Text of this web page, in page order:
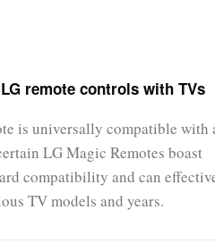
remote controls with TVs
is universally compatible with
LG Magic Remotes boast
compatibility and can
TV models and years.